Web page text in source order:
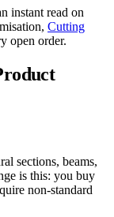
instant read on
Cutting
open order.
sections, beams,
is this: you buy
non-standard